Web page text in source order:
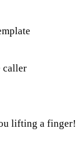
caller
lifting a finger!